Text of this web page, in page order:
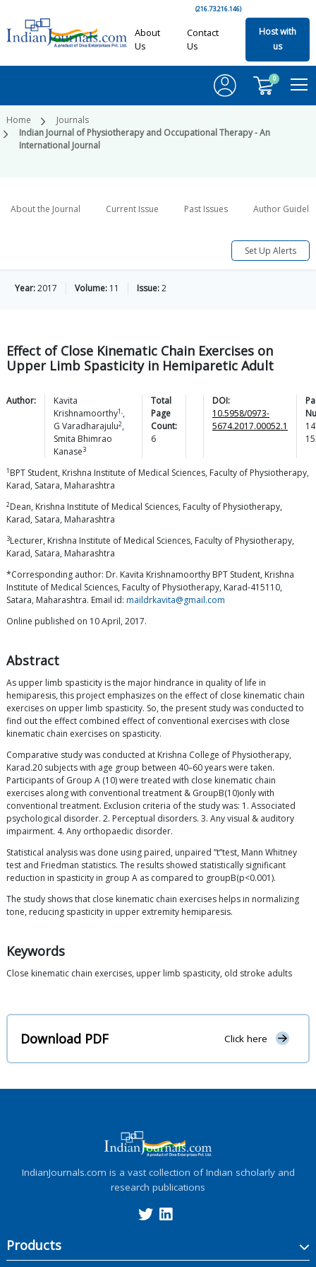
(216.73.216.146)
About
Us
Contact
Us
Host with
us
0
Home
Journals
Indian Journal of Physiotherapy and Occupational Therapy - An
International Journal
About the Journal Current Issue Past Issues Author
Set Up Alerts
Year:2017 Volume: 11 Issue:2
Effect of Close Kinematic Chain Exercises on
Upper Limb Spasticity in Hemiparetic Adult
Author:
Kavita
Krishnamoorthy1,,
G Varadharajulu2,
Smita Bhimrao
Kanase3
Total
Page
Count:
6
DOI:
10.5958/0973-
5674.2017.00052.1
1 BPT Student, Krishna Institute of Medical Sciences, Faculty of Physiotherapy,
Karad, Satara, Maharashtra
2Dean, Krishna Institute of Medical Sciences, Faculty of Physiotherapy,
Karad, Satara, Maharashtra
3Lecturer, Krishna Institute of Medical Sciences, Faculty of Physiotherapy,
Karad, Satara, Maharashtra
*Corresponding author: Dr. Kavita Krishnamoorthy BPT Student, Krishna
Institute of Medical Sciences, Faculty of Physiotherapy, Karad-415110,
Satara, Maharashtra. Email id: maildrkavita@gmail.com
Online published on 10 April, 2017.
Abstract
As upper limb spasticity is the major hindrance in quality of life in
hemiparesis, this project emphasizes on the effect of close kinematic chain
exercises on upper limb spasticity. So, the present study was conducted to
find out the effect combined effect of conventional exercises with close
kinematic chain exercises on spasticity.
Comparative study was conducted at Krishna College of Physiotherapy,
Karad.20 subjects with age group between 40–60 years were taken.
Participants of Group A (10) were treated with close kinematic chain
exercises along with conventional treatment & GroupB(10)only with
conventional treatment. Exclusion criteria of the study was: 1. Associated
psychological disorder. 2. Perceptual disorders. 3. Any visual & auditory
impairment. 4. Any orthopaedic disorder.
Statistical analysis was done using paired, unpaired ”t’’test, Mann Whitney
test and Friedman statistics. The results showed statistically significant
reduction in spasticity in group A as compared to groupB(p<0.001).
The study shows that close kinematic chain exercises helps in normalizing
tone, reducing spasticity in upper extremity hemiparesis.
Keywords
Close kinematic chain exercises, upper limb spasticity, old stroke adults
Download PDF Click here
IndianJournals.com is a vast collection of Indian scholarly and
research publications
Products